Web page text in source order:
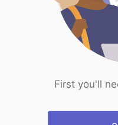
First you'll